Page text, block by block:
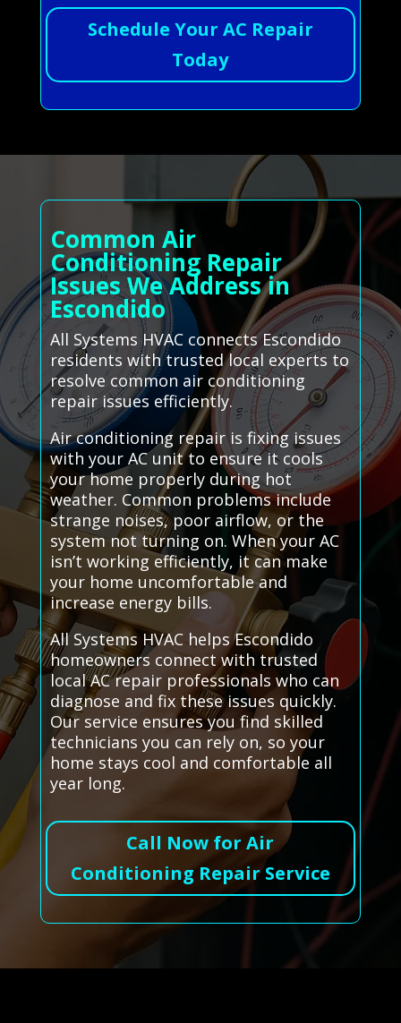
Schedule Your AC Repair
Today
Common Air
Conditioning Repair
Issues We Address in
Escondido
All Systems HVAC connects Escondido
residents with trusted local experts to
resolve common air conditioning
repair issues efficiently.
Air conditioning repair is fixing issues
with your AC unit to ensure it cools
your home properly during hot
weather. Common problems include
strange noises, poor airflow, or the
system not turning on. When your AC
isn’t working efficiently, it can make
your home uncomfortable and
increase energy bills.
All Systems HVAC helps Escondido
homeowners connect with trusted
local AC repair professionals who can
diagnose and fix these issues quickly.
Our service ensures you find skilled
technicians you can rely on, so your
home stays cool and comfortable all
year long.
Call Now for Air
Conditioning Repair Service